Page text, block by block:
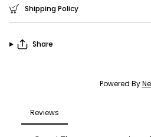
Shipping Policy
Share